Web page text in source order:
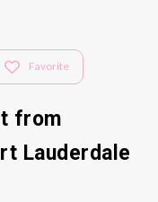
Favorite
from
Lauderdale